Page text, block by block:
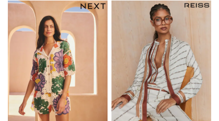
Trousers
Shirts
Sweatshirts, Jumpers & Cardigans
All Girls Sports & Swimwear
Coats & Jackets
Underwear
Bags & Backpacks
Shop all
Disney
Bluey
Lilo & Stich
Cardigans
Skirts